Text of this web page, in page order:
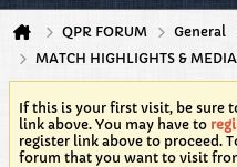
QPR FORUM General
MATCH HIGHLIGHTS &
If this is your first visit, be sure
link above. You may have to
register link above to proceed.
forum that you want to visit